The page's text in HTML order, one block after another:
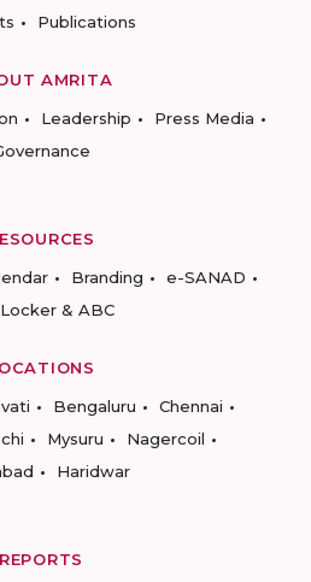
Publications
AMRITA
Leadership
Press Media
Branding
e-SANAD
& ABC
Bengaluru
Chennai
Mysuru
Nagercoil
Haridwar
REPORTS